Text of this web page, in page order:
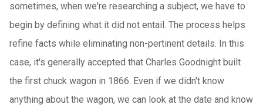
sometimes, when we're researching a subject, we have to
begin by defining what it did not entail. The process helps
refine facts while eliminating non-pertinent details. In this
case, it's generally accepted that Charles Goodnight built
the first chuck wagon in 1866. Even if we didn't know
anything about the wagon, we can look at the date and know